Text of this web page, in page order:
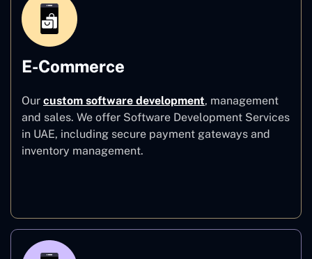
E-Commerce
Our custom software development, management
and sales. We offer Software Development Services
in UAE, including secure payment gateways and
inventory management.